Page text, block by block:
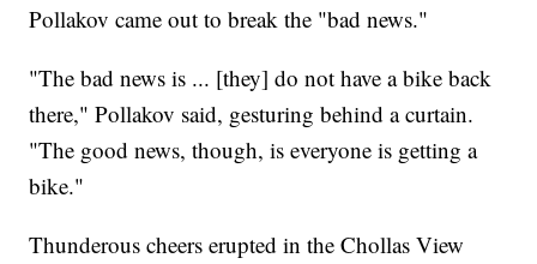
Pollakov came out to break the "bad news."
"The bad news is ... [they] do not have a bike back
there," Pollakov said, gesturing behind a curtain.
"The good news, though, is everyone is getting a
bike."
Thunderous cheers erupted in the Chollas View